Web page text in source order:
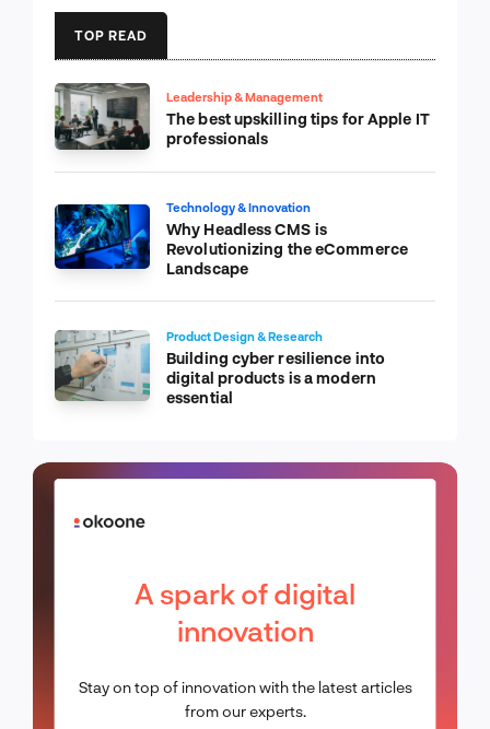
TOP READ
Leadership & Management
The best upskilling tips for Apple IT
professionals
Technology & Innovation
Why Headless CMS is
Revolutionizing the eCommerce
Landscape
Product Design & Research
Building cyber resilience into
digital products is a modern
essential
A spark of digital
innovation
Stay on top of innovation with the latest articles
from our experts.